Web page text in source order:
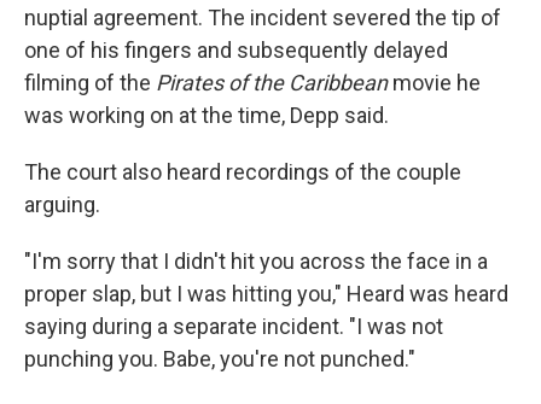
nuptial agreement. The incident severed the tip of
one of his fingers and subsequently delayed
filming of the Pirates of the Caribbeanmovie he
was working on at the time, Depp said.
The court also heard recordings of the couple
arguing.
"I'm sorry that I didn't hit you across the face in a
proper slap, but I was hitting you," Heard was heard
saying during a separate incident. "I was not
punching you. Babe, you're not punched."